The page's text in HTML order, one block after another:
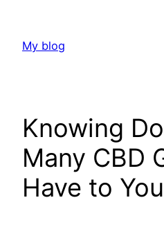
content
My blog
Knowing
Many CBD
Have to